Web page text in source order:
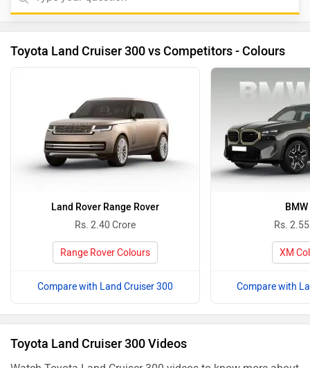
Toyota Land Cruiser 300 vs Competitors - Colours
Land Rover Range Rover
Rs. 2.40 Crore
Range Rover Colours
Compare with Land Cruiser 300
Rs.
XM
Compare with
Toyota Land Cruiser 300 Videos